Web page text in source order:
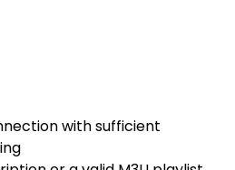
with sufficient